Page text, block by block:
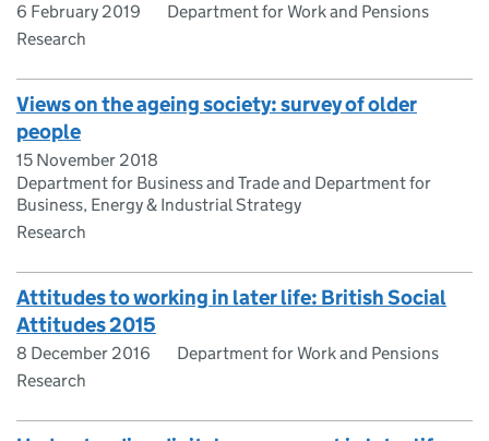
6 February 2019
Department for Work and Pensions
Research
Views on the ageing society: survey of older
people
15 November 2018
Department for Business and Trade and Department for
Business, Energy & Industrial Strategy
Research
Attitudes to working in later life: British Social
Attitudes 2015
8 December 2016
Department for Work and Pensions
Research